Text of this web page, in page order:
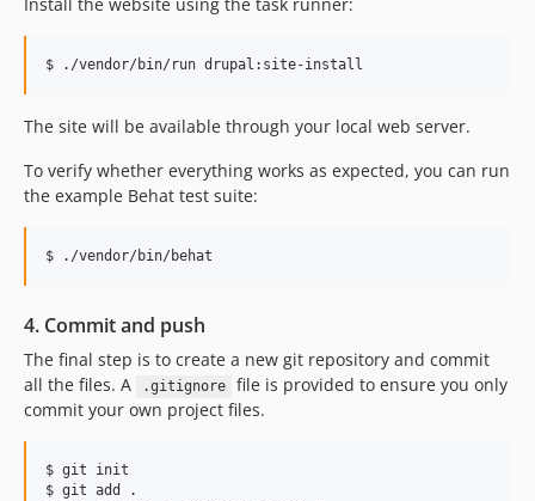
The site will be available through your local web server.
To verify whether everything works as expected, you can run
the example Behat test suite:
4. Commit and push
The final step is to create a new git repository and commit
all the files. A
.gitignore
file is provided to ensure you only
commit your own project files.
$ git init
$ git add .